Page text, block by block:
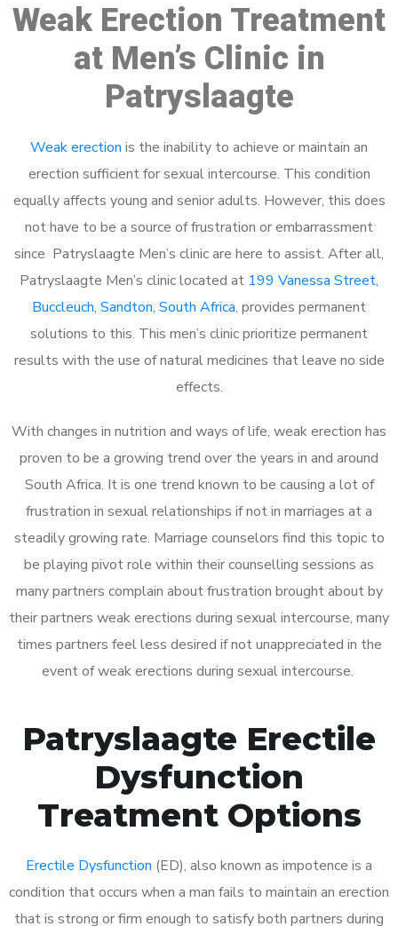
Weak Erection Treatment
at Men’s Clinic in
Patryslaagte
Weak erection is the inability to achieve or maintain an
erection sufficient for sexual intercourse. This condition
equally affects young and senior adults. However, this does
not have to be a source of frustration or embarrassment
since Patryslaagte Men’s clinic are here to assist. After all,
Patryslaagte Men’s clinic located at 199 Vanessa Street,
Buccleuch, Sandton, South Africa, provides permanent
solutions to this. This men’s clinic prioritize permanent
results with the use of natural medicines that leave no side
effects.
With changes in nutrition and ways of life, weak erection has
proven to be a growing trend over the years in and around
South Africa. It is one trend known to be causing a lot of
frustration in sexual relationships if not in marriages at a
steadily growing rate. Marriage counselors find this topic to
be playing pivot role within their counselling sessions as
many partners complain about frustration brought about by
their partners weak erections during sexual intercourse, many
times partners feel less desired if not unappreciated in the
event of weak erections during sexual intercourse.
Patryslaagte Erectile
Dysfunction
Treatment Options
Erectile Dysfunction (ED), also known as impotence is a
condition that occurs when a man fails to maintain an erection
that is strong or firm enough to satisfy both partners during